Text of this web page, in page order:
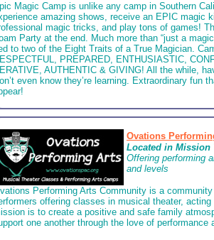
Magic Camp is unlike any camp in Southern
amazing shows, receive an EPIC magic
magic tricks, and play tons of games!
Party at the end. Much more than “just a
to two of the Eight Traits of a True Magician.
PREPARED, ENTHUSIASTIC,
AUTHENTIC & GIVING! All the while,
even know they’re learning. Extraordinary fun
Ovations
Located in Mission
Offering performing
and levels
Performing Arts Community is a
offering classes in musical theater,
is to create a positive and safe family
one another through the love of performance